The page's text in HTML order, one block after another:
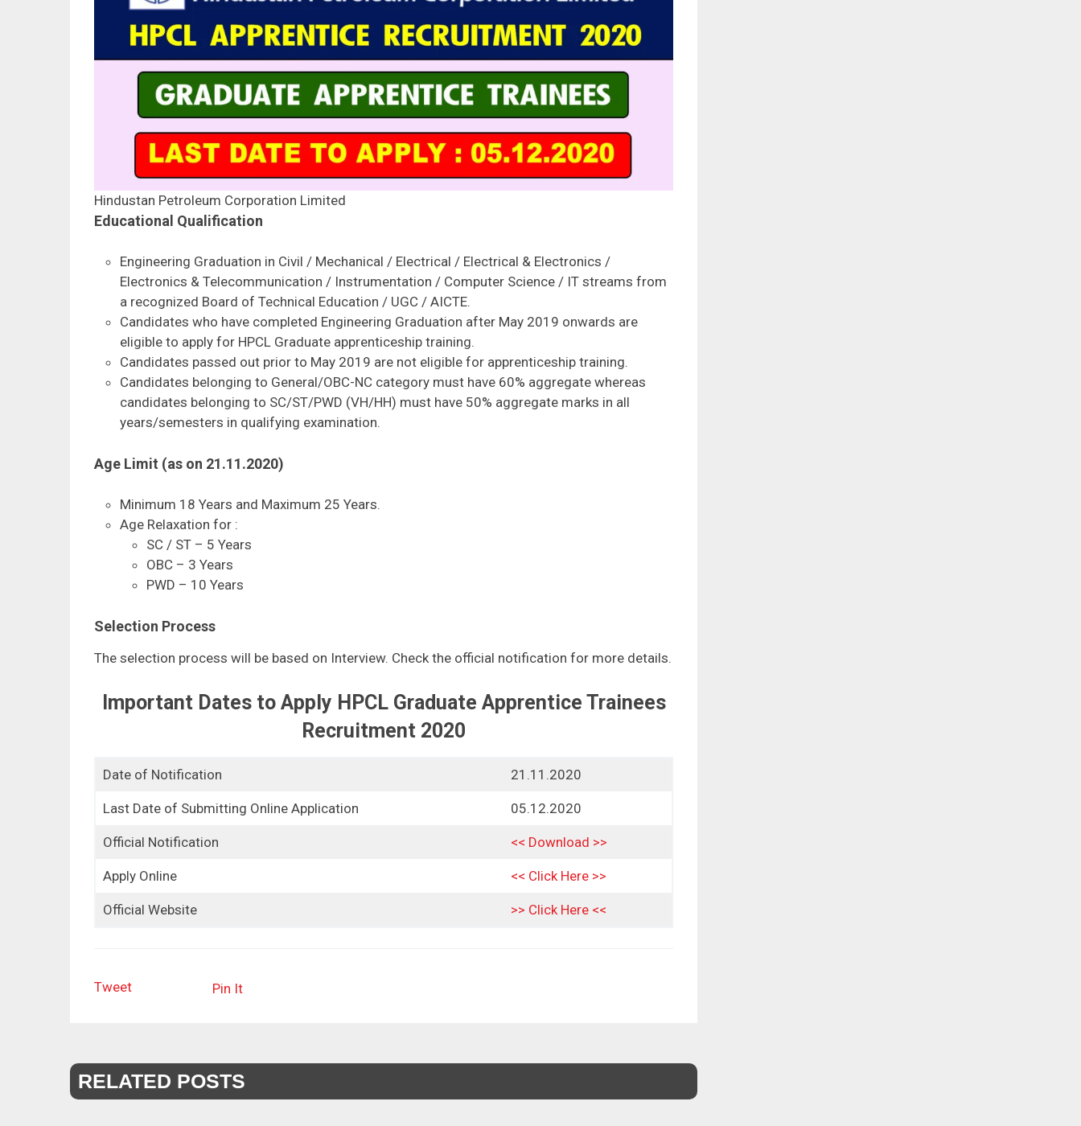
Hindustan Petroleum Corporation Limited
Educational Qualification
Engineering Graduation in Civil / Mechanical / Electrical / Electrical & Electronics /
Electronics & Telecommunication / Instrumentation / Computer Science / IT streams from
a recognized Board of Technical Education / UGC / AICTE.
Candidates who have completed Engineering Graduation after May 2019 onwards are
eligible to apply for HPCL Graduate apprenticeship training.
Candidates passed out prior to May 2019 are not eligible for apprenticeship training.
Candidates belonging to General/OBC-NC category must have 60% aggregate whereas
candidates belonging to SC/ST/PWD (VH/HH) must have 50% aggregate marks in all
years/semesters in qualifying examination.
Age Limit (as on 21.11.2020)
Minimum 18 Years and Maximum 25 Years.
Age Relaxation for :
SC / ST – 5 Years
OBC – 3 Years
PWD – 10 Years
Selection Process
The selection process will be based on Interview. Check the official notification for more details.
Important Dates to Apply HPCL Graduate Apprentice Trainees
Recruitment 2020
Date of Notification 21.11.2020
Last Date of Submitting Online Application 05.12.2020
Official Notification << Download >>
Apply Online << Click Here >>
Official Website >> Click Here <<
Tweet Pin It
RELATED POSTS